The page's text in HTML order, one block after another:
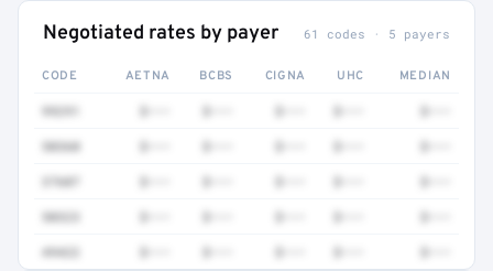
Negotiated rates by payer 61 codes · 5 payers
CODE AETNA BCBS CIGNA UHC MEDIAN
99291
50360
37607
50323
49422